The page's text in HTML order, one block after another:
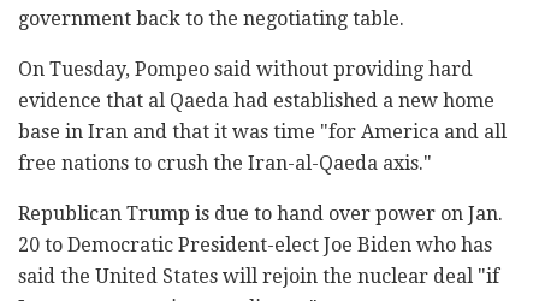
government back to the negotiating table.
On Tuesday, Pompeo said without providing hard
evidence that al Qaeda had established a new home
base in Iran and that it was time "for America and all
free nations to crush the Iran-al-Qaeda axis."
Republican Trump is due to hand over power on Jan.
20 to Democratic President-elect Joe Biden who has
said the United States will rejoin the nuclear deal "if